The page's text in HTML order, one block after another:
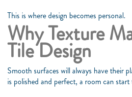
This is where design becomes personal.
Why Texture
Tile Design
Smooth surfaces will always have their
is polished and perfect, a room can